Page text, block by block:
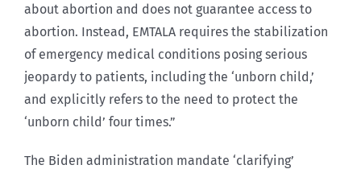
about abortion and does not guarantee access to
abortion. Instead, EMTALA requires the stabilization
of emergency medical conditions posing serious
jeopardy to patients, including the ‘unborn child,’
and explicitly refers to the need to protect the
‘unborn child’ four times.”
The Biden administration mandate ‘clarifying’